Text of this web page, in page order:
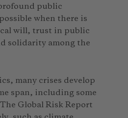
public
when there is
will, trust in public
solidarity among the
many crises develop
span, including some
Global Risk Report